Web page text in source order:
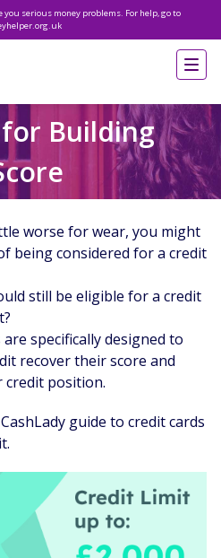
you serious money problems. For help, go to
Building
worse for wear, you might
being considered for a credit
still be eligible for a credit
specifically designed to
recover their score and
position.
guide to credit cards